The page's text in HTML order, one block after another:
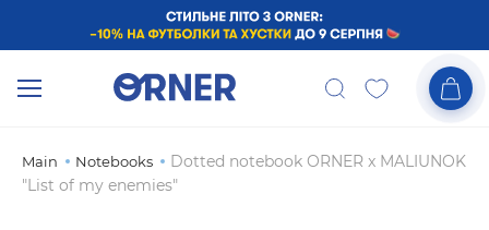
Main Notebooks
Dotted notebook ORNER x MALIUNOK
"List of my enemies"